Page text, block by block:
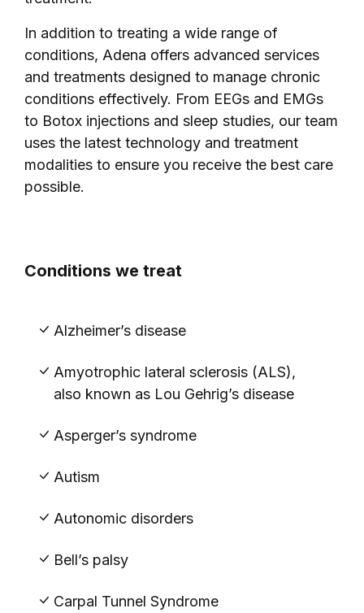
In addition to treating a wide range of
conditions, Adena offers advanced services
and treatments designed to manage chronic
conditions effectively. From EEGs and EMGs
to Botox injections and sleep studies, our team
uses the latest technology and treatment
modalities to ensure you receive the best care
possible.
Conditions we treat
Alzheimer’s disease
Amyotrophic lateral sclerosis (ALS),
also known as Lou Gehrig’s disease
Asperger’s syndrome
Autism
Autonomic disorders
Bell’s palsy
Carpal Tunnel Syndrome